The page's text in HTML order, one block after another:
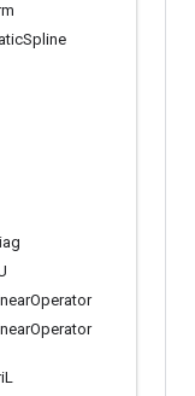
Spline
Operator
Operator
L